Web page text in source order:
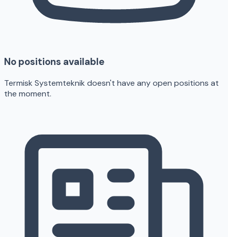
No positions available
Termisk Systemteknik doesn't have any open positions at
the moment.